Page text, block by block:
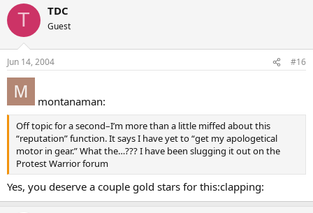
T TDC
Guest
Jun 14, 2004 #16
montanaman:
Off topic for a second–I’m more than a little miffed about this
“reputation” function. It says I have yet to “get my apologetical
motor in gear.” What the…??? I have been slugging it out on the
Protest Warrior forum
Yes, you deserve a couple gold stars for this:clapping: